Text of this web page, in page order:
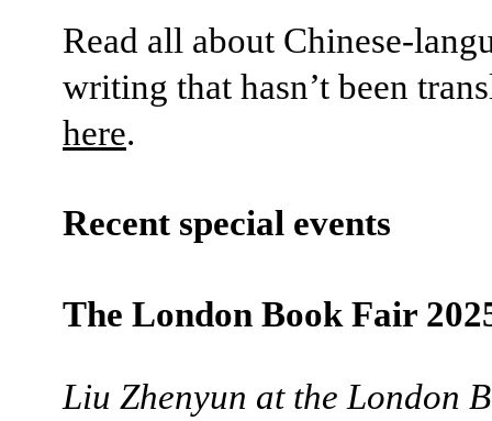
Read all about Chinese-
writing that hasn’t been
here.
Recent special events
The London Book Fair
Liu Zhenyun at the London